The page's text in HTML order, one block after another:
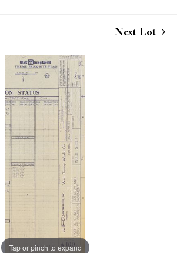
Next Lot
Tap or pinch to expand